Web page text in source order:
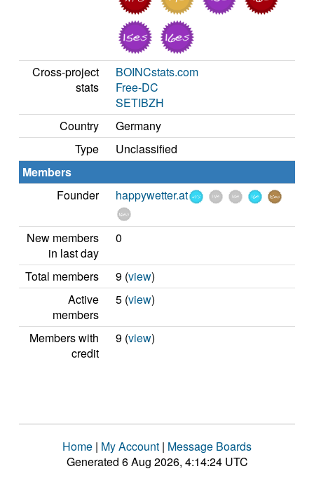
Cross-project
stats
BOINCstats.com
Free-DC
SETIBZH
Country
Germany
Type
Unclassified
Members
Founder
happywetter.at
New members
in last day
0
Total members 9 (view)
Active
members
5 (view)
Members with
credit
9 (view)
Home | My Account | Message Boards
Generated 6 Aug 2026, 4:14:24 UTC